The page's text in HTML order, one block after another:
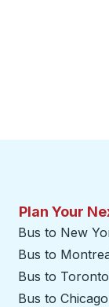
Plan Your
Bus to New
Bus to
Bus to Toronto
Bus to Chicago